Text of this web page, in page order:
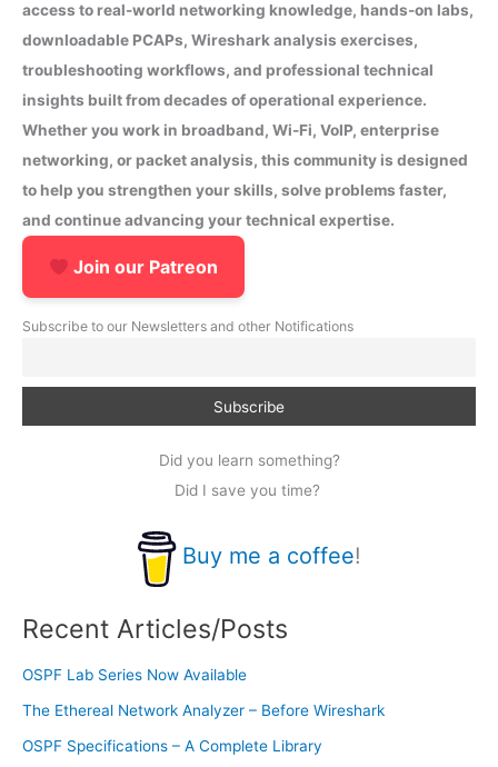
access to real-world networking knowledge, hands-on labs,
downloadable PCAPs, Wireshark analysis exercises,
troubleshooting workflows, and professional technical
insights built from decades of operational experience.
Whether you work in broadband, Wi-Fi, VoIP, enterprise
networking, or packet analysis, this community is designed
to help you strengthen your skills, solve problems faster,
and continue advancing your technical expertise.
Join our Patreon
Subscribe to our Newsletters and other Notifications
Did you learn something?
Did I save you time?
Buy me a coffee!
Recent Articles/Posts
OSPF Lab Series Now Available
The Ethereal Network Analyzer – Before Wireshark
OSPF Specifications – A Complete Library